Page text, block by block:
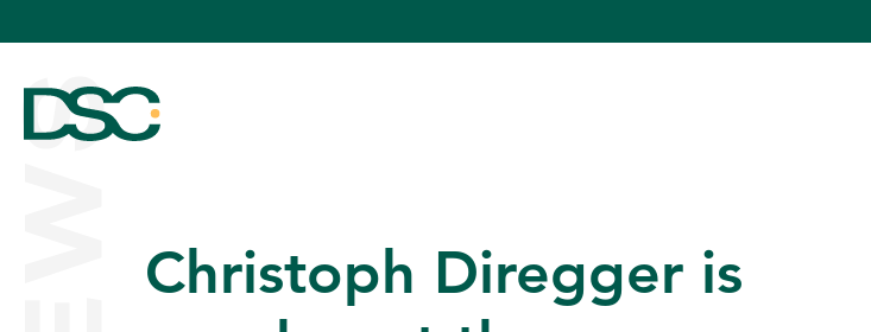
Christoph Diregger is